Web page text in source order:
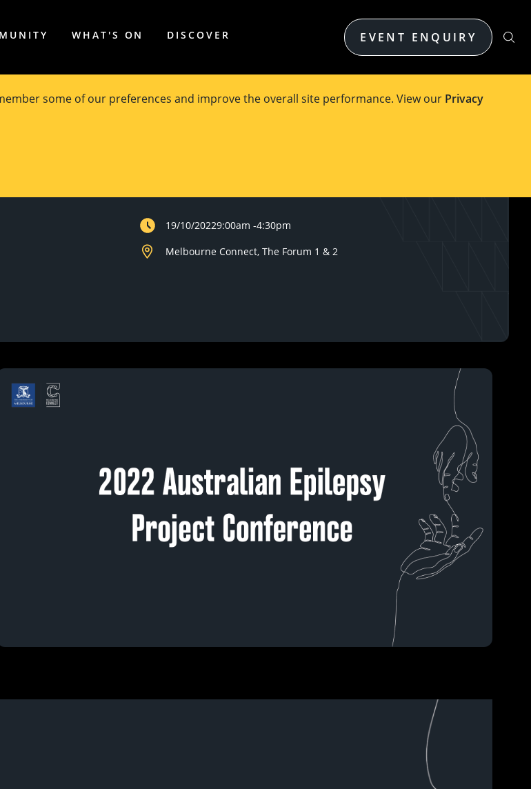
some of our preferences and improve the overall site performance. View our Privacy
WHAT'S ON DISCOVER EVENT ENQUIRY
19/10/20229:00am -4:30pm
Melbourne Connect, The Forum 1 & 2